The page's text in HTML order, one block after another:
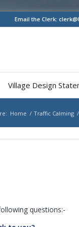
Email the Clerk:
Village Design
Home / Traffic Calming /
questions:-